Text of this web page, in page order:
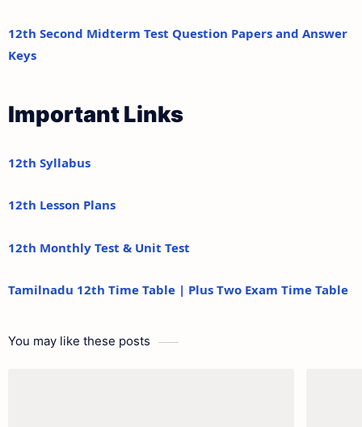
12th Second Midterm Test Question Papers and Answer
Keys
Important Links
12th Syllabus
12th Lesson Plans
12th Monthly Test & Unit Test
Tamilnadu 12th Time Table | Plus Two Exam Time Table
You may like these posts